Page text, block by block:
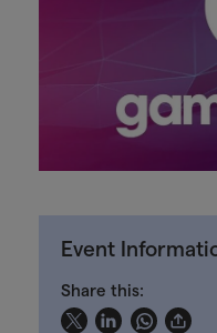
Event
Share this: